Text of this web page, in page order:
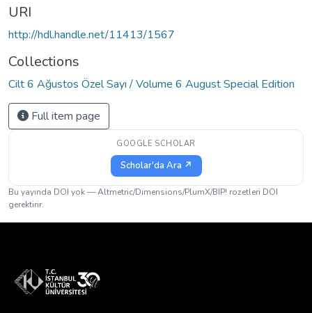
URI
http://hdl.handle.net/11413/1567
Collections
Cilt 6 Ağustos Özel Sayı / Volume 6 August Special Edition
Full item page
GOOGLE SCHOLAR
Scholar'da Ara ↗
Bu yayında DOI yok — Altmetric/Dimensions/PlumX/BIP! rozetleri DOI
gerektirir.